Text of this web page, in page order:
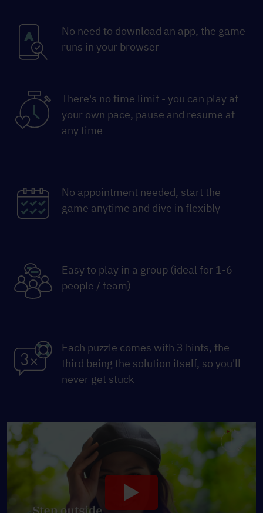
No need to download an app, the game
runs in your browser
There's no time limit - you can play at
your own pace, pause and resume at
any time
No appointment needed, start the
game anytime and dive in flexibly
Easy to play in a group (ideal for 1-6
people / team)
Each puzzle comes with 3 hints, the
third being the solution itself, so you'll
never get stuck